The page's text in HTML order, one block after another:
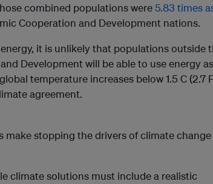
combined populations were5.83 times
Cooperation and Development nations.
it is unlikely that populations outside
Development will be able to use energy as
temperature increases below 1.5 C (2.7
agreement.
make stopping the drivers of climate change
climate solutions must include a realistic